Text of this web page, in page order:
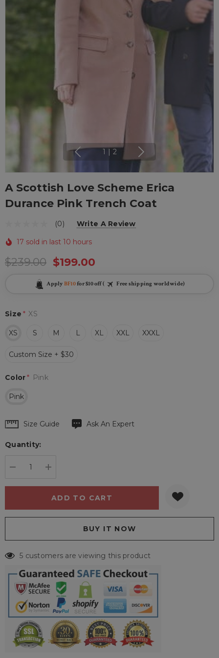
1 2
A Scottish Love Scheme Erica
Durance Pink Trench Coat
(0) Write A Review
17 sold in last 10 hours
$239.00 $199.00
Apply BF10for $10 off ( Free shipping worldwide)
Size * XS
XS S M L XL XXL XXXL
Custom Size + $30
Color* Pink
Pink
Hurry
Current
Size Guide Ask An Expert
Quantity:
5 customers are viewing this product